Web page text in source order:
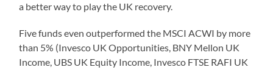
a better way to play the UK recovery.
Five funds even outperformed the MSCI ACWI by more
than 5% (Invesco UK Opportunities, BNY Mellon UK
Income, UBS UK Equity Income, Invesco FTSE RAFI UK